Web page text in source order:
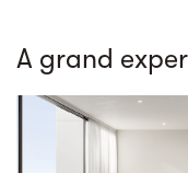
A grand